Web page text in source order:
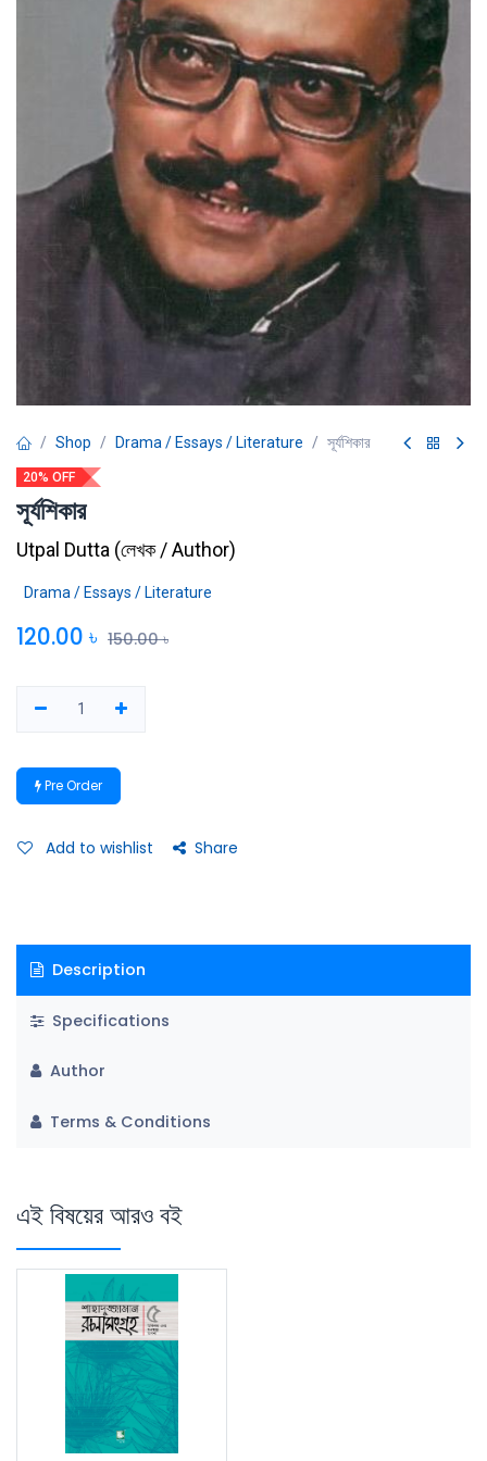
Shop Drama / Essays / Literature সূর্যশিকার
20% OFF
সূর্যশিকার
Utpal Dutta (লেখক / Author)
Drama / Essays / Literature
120.00 ৳ 150.00৳
Pre Order
Add to wishlist Share
Description
Specifications
Author
Terms & Conditions
এই বিষয়ের আরও বই